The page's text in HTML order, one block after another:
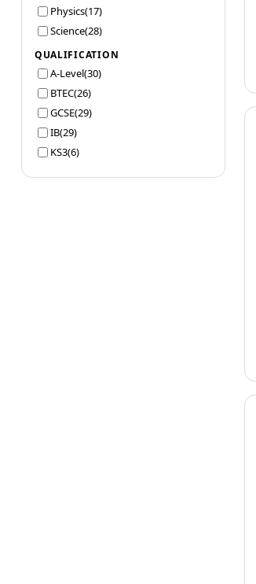
Physics(17)
Science(28)
QUALIFICATION
A-Level(30)
BTEC(26)
GCSE(29)
IB(29)
KS3(6)